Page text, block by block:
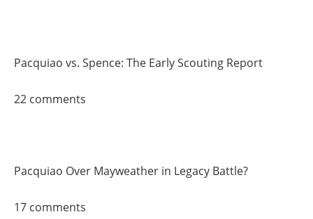
Pacquiao vs. Spence: The Early Scouting Report
22 comments
Pacquiao Over Mayweather in Legacy Battle?
17 comments